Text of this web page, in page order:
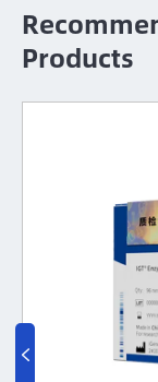
Products
